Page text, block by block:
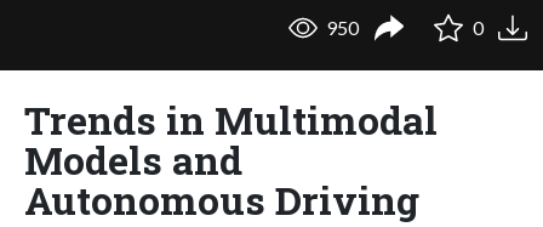
950 0
Trends in Multimodal
Models and
Autonomous Driving